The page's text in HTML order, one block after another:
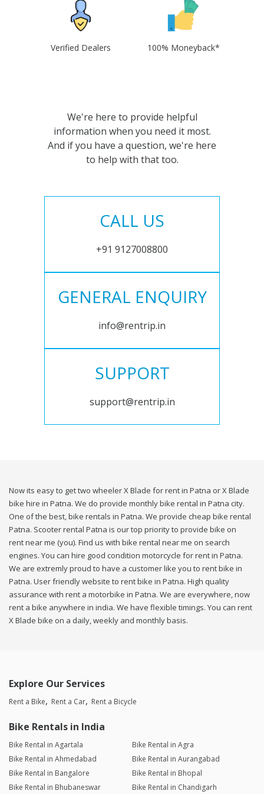
Verified Dealers 100% Moneyback*
We're here to provide helpful
information when you need it most.
And if you have a question, we're here
to help with that too.
CALL US
+91 9127008800
GENERAL ENQUIRY
info@rentrip.in
SUPPORT
support@rentrip.in
Now its easy to get two wheeler X Blade for rent in Patna or X Blade
bike hire in Patna. We do provide monthly bike rental in Patna city.
One of the best, bike rentals in Patna. We provide cheap bike rental
Patna. Scooter rental Patna is our top priority to provide bike on
rent near me (you). Find us with bike rental near me on search
engines. You can hire good condition motorcycle for rent in Patna.
We are extremly proud to have a customer like you to rent bike in
Patna. User friendly website to rent bike in Patna. High quality
assurance with rent a motorbike in Patna. We are everywhere, now
rent a bike anywhere in india. We have flexible timings. You can rent
X Blade bike on a daily, weekly and monthly basis.
Explore Our Services
Rent a Bike Rent a Car Rent a Bicycle
Bike Rentals in India
Bike Rental in Agartala
Bike Rental in Agra
Bike Rental in Ahmedabad
Bike Rental in Aurangabad
Bike Rental in Bangalore
Bike Rental in Bhopal
Bike Rental in Bhubaneswar
Bike Rental in Chandigarh